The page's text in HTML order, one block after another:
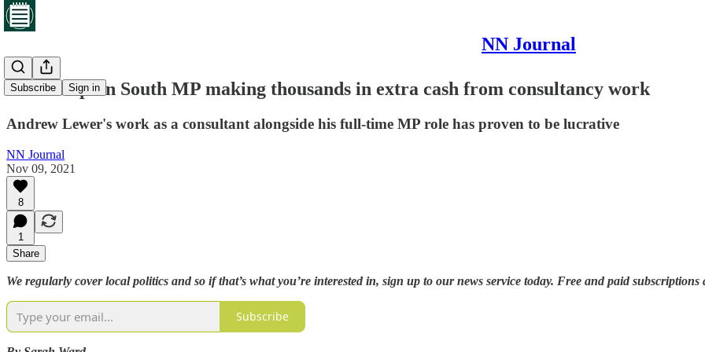
NN Journal
Subscribe Sign in
Northampton South MP making thousands in extra cash from consultancy work
Andrew Lewer's work as a consultant alongside his full-time MP role has proven to be lucrative
NN Journal
Nov 09, 2021
8
1
Share
We regularly cover local politics and so if that’s what you’re interested in, sign up to our news service today. Free and paid subscriptions
Subscribe